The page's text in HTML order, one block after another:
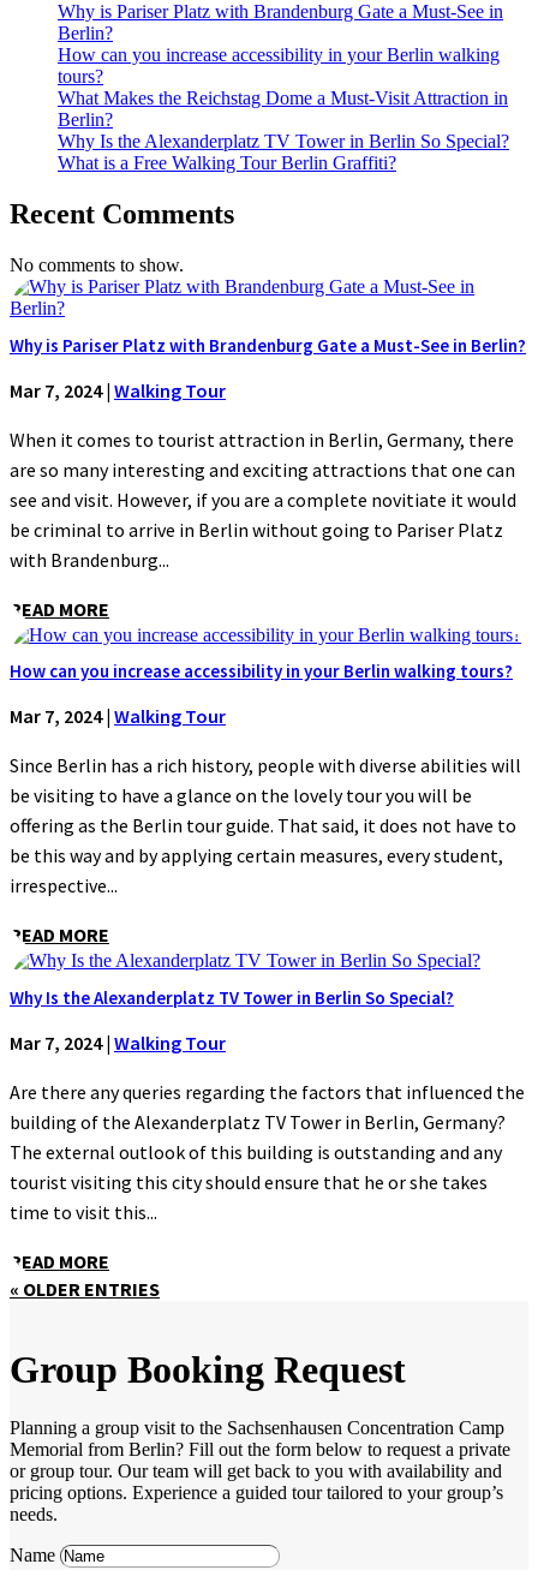
Why is Pariser Platz with Brandenburg Gate a Must-See in
Berlin?
How can you increase accessibility in your Berlin walking
tours?
What Makes the Reichstag Dome a Must-Visit Attraction in
Berlin?
Why Is the Alexanderplatz TV Tower in Berlin So Special?
What is a Free Walking Tour Berlin Graffiti?
Recent Comments
No comments to show.
Why is Pariser Platz with Brandenburg Gate a Must-See in Berlin?
Mar 7, 2024| Walking Tour
When it comes to tourist attraction in Berlin, Germany, there
are so many interesting and exciting attractions that one can
see and visit. However, if you are a complete novitiate it would
be criminal to arrive in Berlin without going to Pariser Platz
with Brandenburg...
READ MORE
How can you increase accessibility in your Berlin walking tours?
Mar 7, 2024| Walking Tour
Since Berlin has a rich history, people with diverse abilities will
be visiting to have a glance on the lovely tour you will be
offering as the Berlin tour guide. That said, it does not have to
be this way and by applying certain measures, every student,
irrespective...
READ MORE
Why Is the Alexanderplatz TV Tower in Berlin So Special?
Mar 7, 2024| Walking Tour
Are there any queries regarding the factors that influenced the
building of the Alexanderplatz TV Tower in Berlin, Germany?
The external outlook of this building is outstanding and any
tourist visiting this city should ensure that he or she takes
time to visit this...
READ MORE
« OLDER ENTRIES
Group Booking Request
Planning a group visit to the Sachsenhausen Concentration Camp
Memorial from Berlin? Fill out the form below to request a private
or group tour. Our team will get back to you with availability and
pricing options. Experience a guided tour tailored to your group’s
needs.
Name